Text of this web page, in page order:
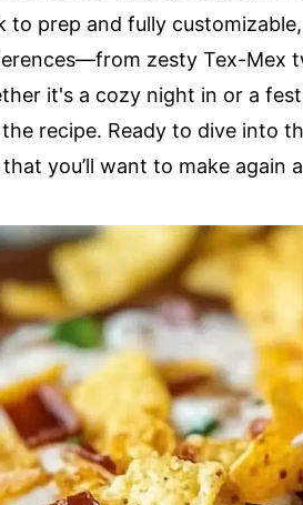
to prep and fully
zesty Tex-Mex
it's a cozy night in or a
recipe. Ready to dive into
you’ll want to make again